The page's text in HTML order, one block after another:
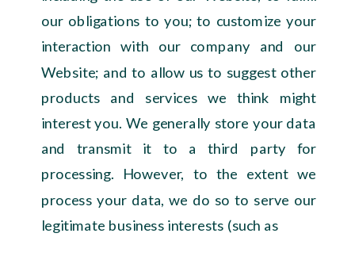
our obligations to you; to customize your
interaction with our company and our
Website; and to allow us to suggest other
products and services we think might
interest you. We generally store your data
and transmit it to a third party for
processing. However, to the extent we
process your data, we do so to serve our
legitimate business interests (such as